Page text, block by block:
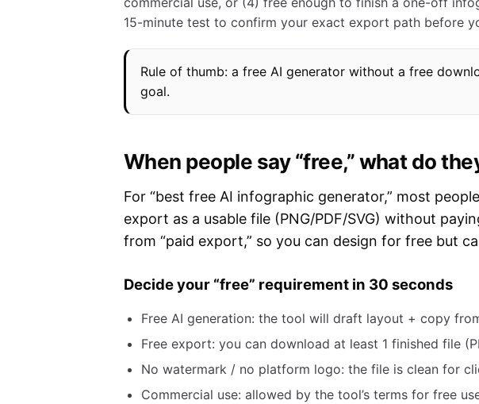
15-minute test to confirm your exact export path before
Rule of thumb: a free AI generator without a free
goal.
When people say “free,” what do
For “best free AI infographic generator,” most
export as a usable file (PNG/PDF/SVG) without
from “paid export,” so you can design for free but
Decide your “free” requirement in 30 seconds
Free AI generation: the tool will draft layout + copy
Free export: you can download at least 1 finished file
No watermark / no platform logo: the file is clean for
Commercial use: allowed by the tool’s terms for free